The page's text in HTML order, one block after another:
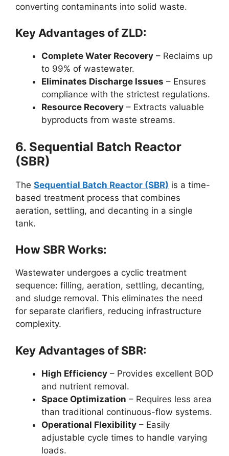
converting contaminants into solid waste.
Key Advantages of ZLD:
Complete Water Recovery – Reclaims up
to 99% of wastewater.
Eliminates Discharge Issues – Ensures
compliance with the strictest regulations.
Resource Recovery – Extracts valuable
byproducts from waste streams.
6. Sequential Batch Reactor
(SBR)
The Sequential Batch Reactor (SBR) is a time-
based treatment process that combines
aeration, settling, and decanting in a single
tank.
How SBR Works:
Wastewater undergoes a cyclic treatment
sequence: filling, aeration, settling, decanting,
and sludge removal. This eliminates the need
for separate clarifiers, reducing infrastructure
complexity.
Key Advantages of SBR:
High Efficiency – Provides excellent BOD
and nutrient removal.
Space Optimization – Requires less area
than traditional continuous-flow systems.
Operational Flexibility – Easily
adjustable cycle times to handle varying
loads.